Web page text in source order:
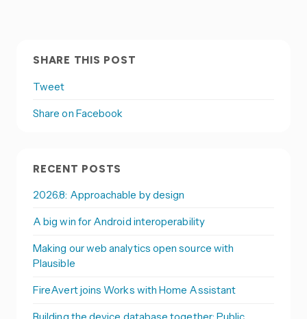
SHARE THIS POST
Tweet
Share on Facebook
RECENT POSTS
2026.8: Approachable by design
A big win for Android interoperability
Making our web analytics open source with
Plausible
FireAvert joins Works with Home Assistant